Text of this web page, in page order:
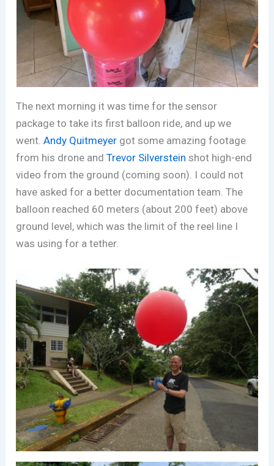
The next morning it was time for the sensor
package to take its first balloon ride, and up we
went.Andy Quitmeyer got some amazing footage
from his drone andTrevor Silverstein shot high-end
video from the ground (coming soon). I could not
have asked for a better documentation team. The
balloon reached 60 meters (about 200 feet) above
ground level, which was the limit of the reel line I
was using for a tether.